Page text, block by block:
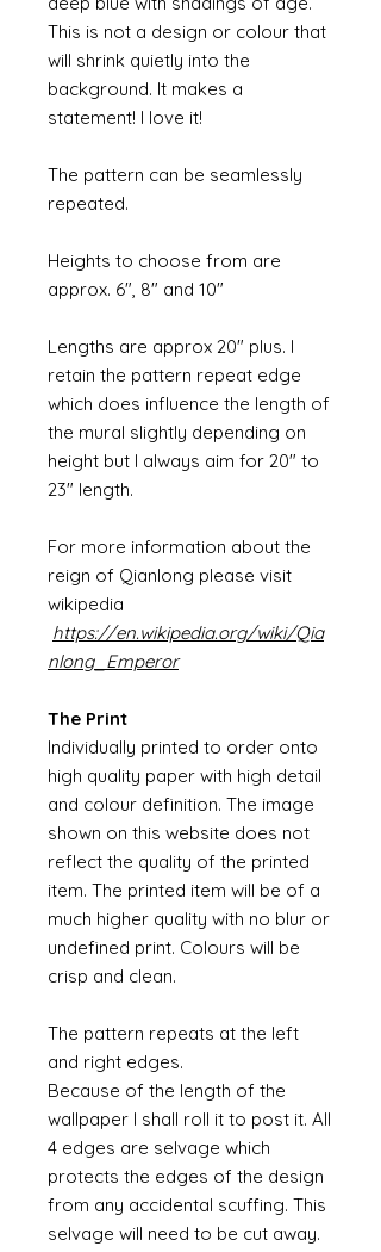
This is not a design or colour that
will shrink quietly into the
background. It makes a
statement! I love it!
The pattern can be seamlessly
repeated.
Heights to choose from are
approx. 6", 8" and 10"
Lengths are approx 20" plus. I
retain the pattern repeat edge
which does influence the length of
the mural slightly depending on
height but I always aim for 20" to
23" length.
For more information about the
reign of Qianlong please visit
wikipedia
https://en.wikipedia.org/wiki/Qia
nlong_Emperor
The Print
Individually printed to order onto
high quality paper with high detail
and colour definition. The image
shown on this website does not
reflect the quality of the printed
item. The printed item will be of a
much higher quality with no blur or
undefined print. Colours will be
crisp and clean.
The pattern repeats at the left
and right edges.
Because of the length of the
wallpaper I shall roll it to post it. All
4 edges are selvage which
protects the edges of the design
from any accidental scuffing. This
selvage will need to be cut away.